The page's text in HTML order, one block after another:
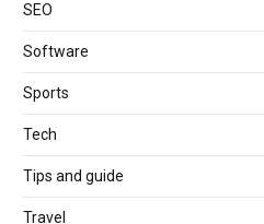
SEO
Software
Sports
Tech
Tips and guide
Travel